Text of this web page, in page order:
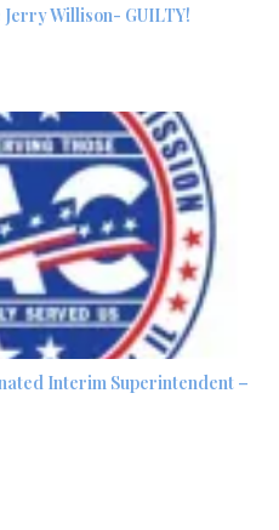
Willison- GUILTY!
Interim Superintendent –